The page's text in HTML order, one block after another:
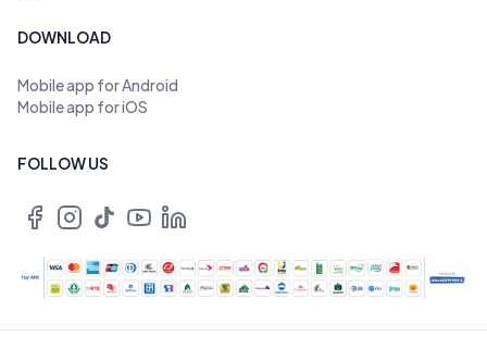
DOWNLOAD
Mobile app for Android
Mobile app for iOS
FOLLOW US